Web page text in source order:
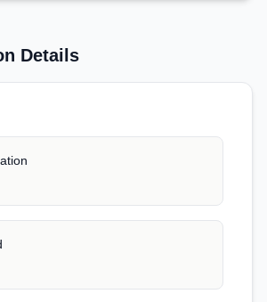
Details